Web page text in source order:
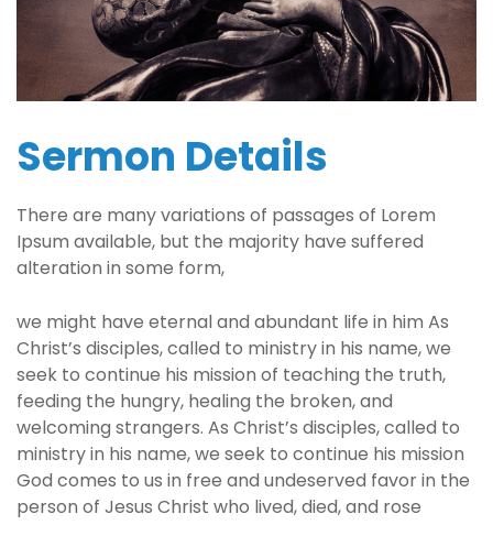
Sermon Details
There are many variations of passages of Lorem
Ipsum available, but the majority have suffered
alteration in some form,
we might have eternal and abundant life in him As
Christ’s disciples, called to ministry in his name, we
seek to continue his mission of teaching the truth,
feeding the hungry, healing the broken, and
welcoming strangers. As Christ’s disciples, called to
ministry in his name, we seek to continue his mission
God comes to us in free and undeserved favor in the
person of Jesus Christ who lived, died, and rose